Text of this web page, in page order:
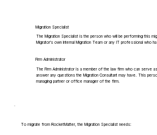
Migration Specialist
The Migration Specialist is the person who will be performing this
Migrator's own Internal Migration Team or any IT professional who
Firm Administrator
The Firm Administrator is a member of the law firm who can serve
answer any questions the Migration Consultant may have. This
managing partner or office manager of the firm.
To migrate from RocketMatter, the Migration Specialist needs: